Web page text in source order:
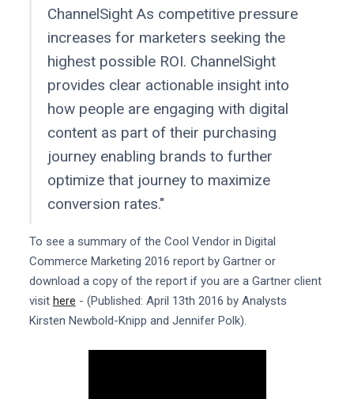
ChannelSight As competitive pressure
increases for marketers seeking the
highest possible ROI. ChannelSight
provides clear actionable insight into
how people are engaging with digital
content as part of their purchasing
journey enabling brands to further
optimize that journey to maximize
conversion rates."
To see a summary of the Cool Vendor in Digital
Commerce Marketing 2016 report by Gartner or
download a copy of the report if you are a Gartner client
visit here - (Published: April 13th 2016 by Analysts
Kirsten Newbold-Knipp and Jennifer Polk).